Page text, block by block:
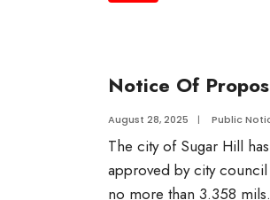
Notice Of
August 28, 2025 | Public
The city of Sugar Hill
approved by city
no more than 3.358